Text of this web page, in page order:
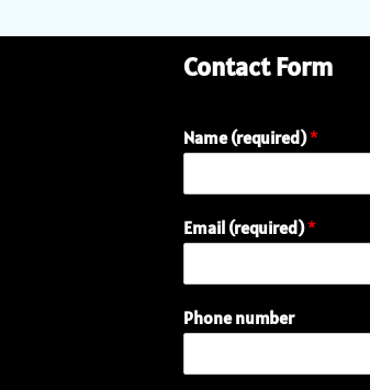
Contact Form
Name (required)*
Email (required)*
Phone number